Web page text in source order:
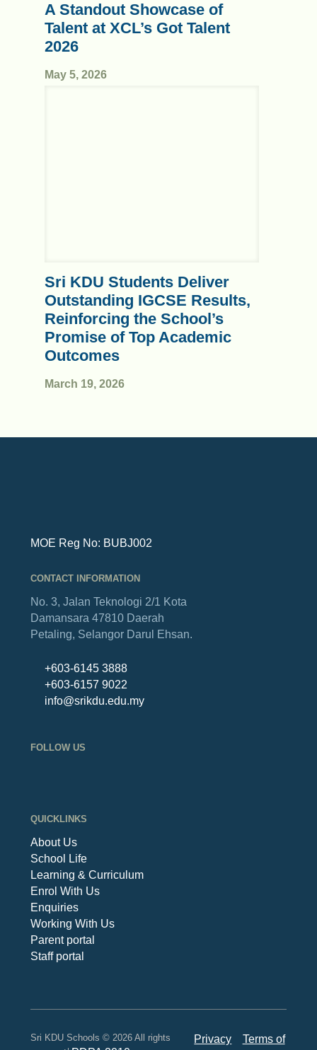
May 5, 2026
A Standout Showcase of
Talent at XCL’s Got Talent
2026
March 19, 2026
Sri KDU Students Deliver
Outstanding IGCSE Results,
Reinforcing the School’s
Promise of Top Academic
Outcomes
MOE Reg No: BUBJ002
CONTACT INFORMATION
No. 3, Jalan Teknologi 2/1 Kota
Damansara 47810 Daerah
Petaling, Selangor Darul Ehsan.
+603-6145 3888
+603-6157 9022
info@srikdu.edu.my
FOLLOW US
QUICKLINKS
About Us
School Life
Learning & Curriculum
Enrol With Us
Enquiries
Working With Us
Parent portal
Staff portal
Sri KDU Schools © 2026 All rights
Privacy
Terms of